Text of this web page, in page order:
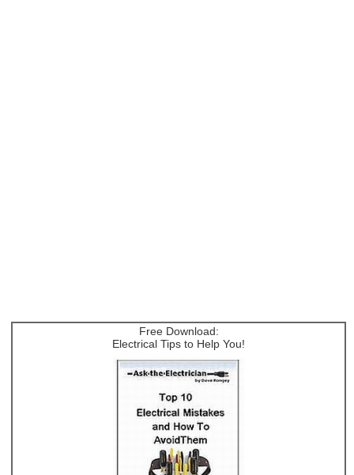
Free Download:
Electrical Tips to Help You!